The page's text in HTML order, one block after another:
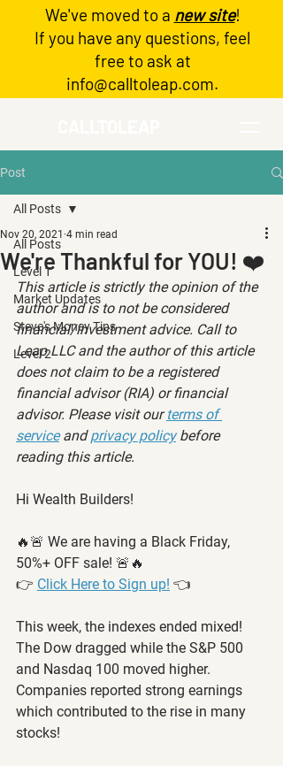
Log In
We've moved to a new site!
If you have any questions, feel
free to ask at
info@calltoleap.com.
Post
All Posts
Level 1
Market Updates
Steve's Money Tips
Level 2
All Posts
We're Thankful for YOU! ❤️
Nov 20, 2021 4 min read
This article is strictly the opinion of the
author and is to not be considered
financial/investment advice. Call to
Leap LLC and the author of this article
does not claim to be a registered
financial advisor (RIA) or financial
advisor. Please visit our terms of
service and privacy policy before
reading this article.
Hi Wealth Builders!
🔥🚨 We are having a Black Friday,
50%+ OFF sale! 🚨🔥
👉 Click Here to Sign up! 👈
This week, the indexes ended mixed!
The Dow dragged while the S&P 500
and Nasdaq 100 moved higher.
Companies reported strong earnings
which contributed to the rise in many
stocks!